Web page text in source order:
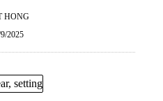
HONG
2025